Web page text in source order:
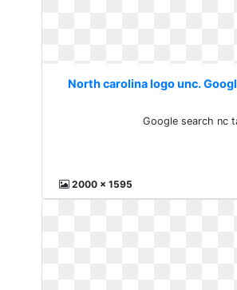
North carolina logo unc.
Google search nc
2000 x 1595